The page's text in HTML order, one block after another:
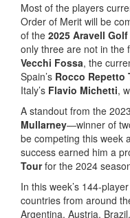
Most of the players
Order of Merit will be
of the 2025 Aravell
only three are not in the
Vecchi Fossa, the
Spain’s Rocco Repetto
Italy’s Flavio Michetti,
A standout from the
Mullarney—winner of
be competing this week
success earned him a
Tourfor the 2024
In this week’s 144-
countries from around
Argentina, Austria,